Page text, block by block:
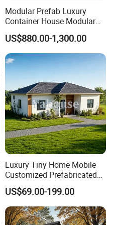
Modular Prefab Luxury
Container House Modular
Home Luxury Villa/Modular
House/Small House/Tiny
House/Prefab
House/Container House
US$880.00-1,300.00
Luxury Tiny Home Mobile
Customized Prefabricated
Steel Structure Camp Home
Construction /Movable
Modular Prefab Wooden
Villa House
US$69.00-199.00